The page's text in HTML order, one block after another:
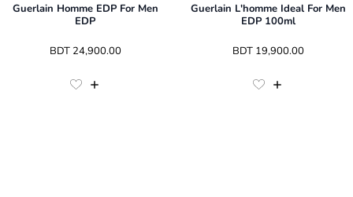
Guerlain Homme EDP For Men
EDP
BDT 24,900.00
Guerlain L'homme Ideal For Men
EDP 100ml
BDT 19,900.00